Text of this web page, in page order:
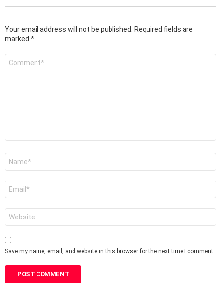
Your email address will not be published.
Required fields are
marked *
Save my name, email, and website in this browser for the next time I comment.